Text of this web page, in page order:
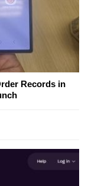
Records in